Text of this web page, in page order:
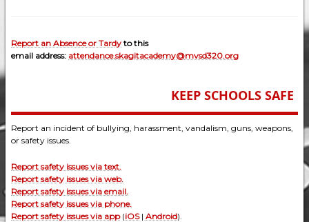
Report an Absence or Tardy to this
email address: attendance.skagitacademy@mvsd320.org
KEEP SCHOOLS SAFE
Report an incident of bullying, harassment, vandalism, guns, weapons,
or safety issues.
Report safety issues via text.
Report safety issues via web.
Report safety issues via email.
Report safety issues via phone.
Report safety issues via app(iOS| Android).